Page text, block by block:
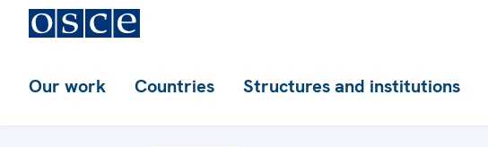
Our work Countries Structures and institutions